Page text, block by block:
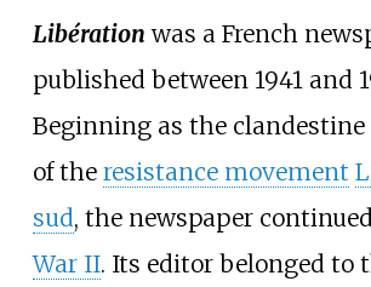
Libération was a French
published between 1941 and
Beginning as the clandestine
of the resistance movement
sud, the newspaper
War II. Its editor belonged to